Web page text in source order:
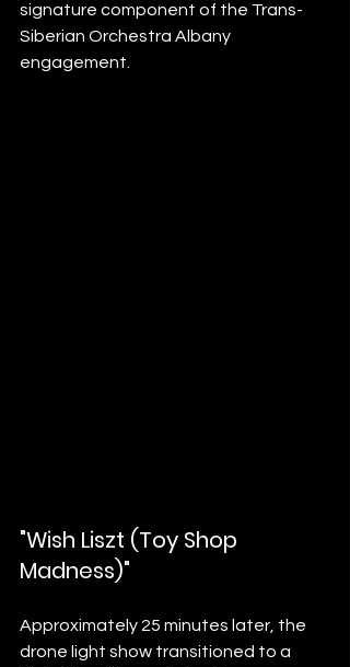
signature component of the Trans-
Siberian Orchestra Albany
engagement.
"Wish Liszt (Toy Shop
Madness)"
Approximately 25 minutes later, the
drone light show transitioned to a